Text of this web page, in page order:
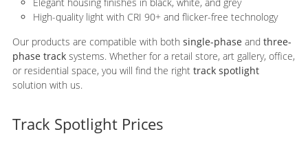
High-quality light with CRI 90+ and flicker-free technology
Our products are compatible with both single-phase and three-
phase tracksystems. Whether for a retail store, art gallery, office,
or residential space, you will find the right track spotlight
solution with us.
Track Spotlight Prices